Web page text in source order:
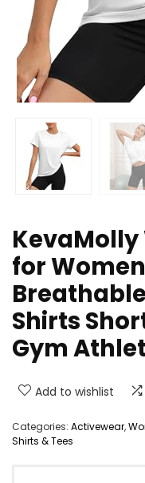
for Women
Shirts
Gym
Add to wishlist
Categories: Activewear,
Shirts & Tees